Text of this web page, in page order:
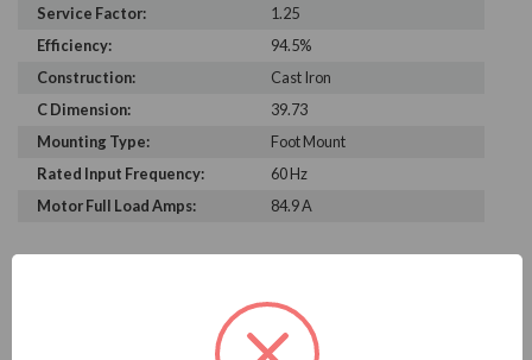
Service Factor:
1.25
Efficiency:
94.5%
Construction:
Cast Iron
C Dimension:
39.73
Mounting Type:
Foot Mount
Rated Input Frequency:
60 Hz
Motor Full Load Amps:
84.9 A